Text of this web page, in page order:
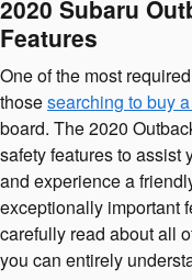
2020 Subaru
Features
One of the most
thosesearching to buy
board. The 2020
safety features to assist
and experience a
exceptionally important
carefully read about all
you can entirely